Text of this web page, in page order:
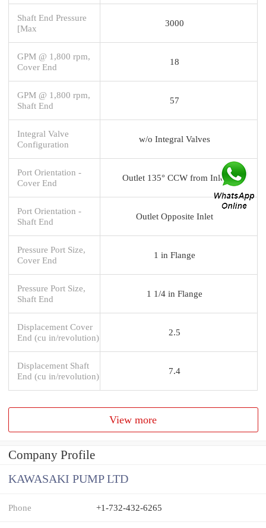
Shaft End Pressure
[Max
3000
GPM @ 1,800 rpm,
Cover End
18
GPM @ 1,800 rpm,
Shaft End
57
Integral Valve
Configuration
w/o Integral Valves
Port Orientation -
Cover End
Outlet 135° CCW from Inlet
Port Orientation -
Shaft End
Outlet Opposite Inlet
Pressure Port Size,
Cover End
1 in Flange
Pressure Port Size,
Shaft End
1 1/4 in Flange
Displacement Cover
End (cu in/revolution)
2.5
Displacement Shaft
End (cu in/revolution)
7.4
View more
Company Profile
KAWASAKI PUMP LTD
Phone +1-732-432-6265